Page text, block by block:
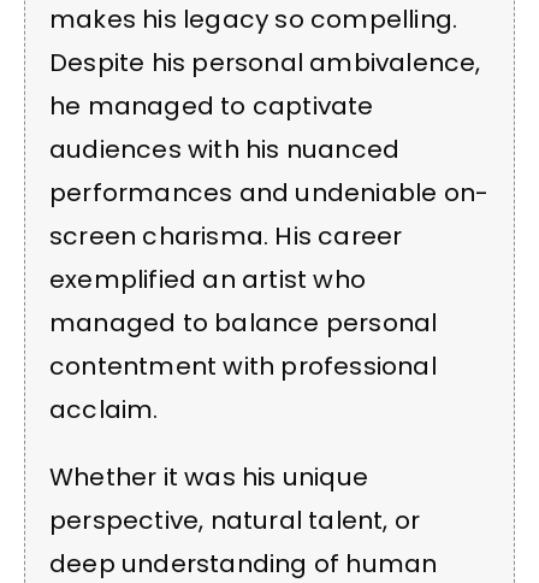
makes his legacy so compelling.
Despite his personal ambivalence,
he managed to captivate
audiences with his nuanced
performances and undeniable on-
screen charisma. His career
exemplified an artist who
managed to balance personal
contentment with professional
acclaim.
Whether it was his unique
perspective, natural talent, or
deep understanding of human